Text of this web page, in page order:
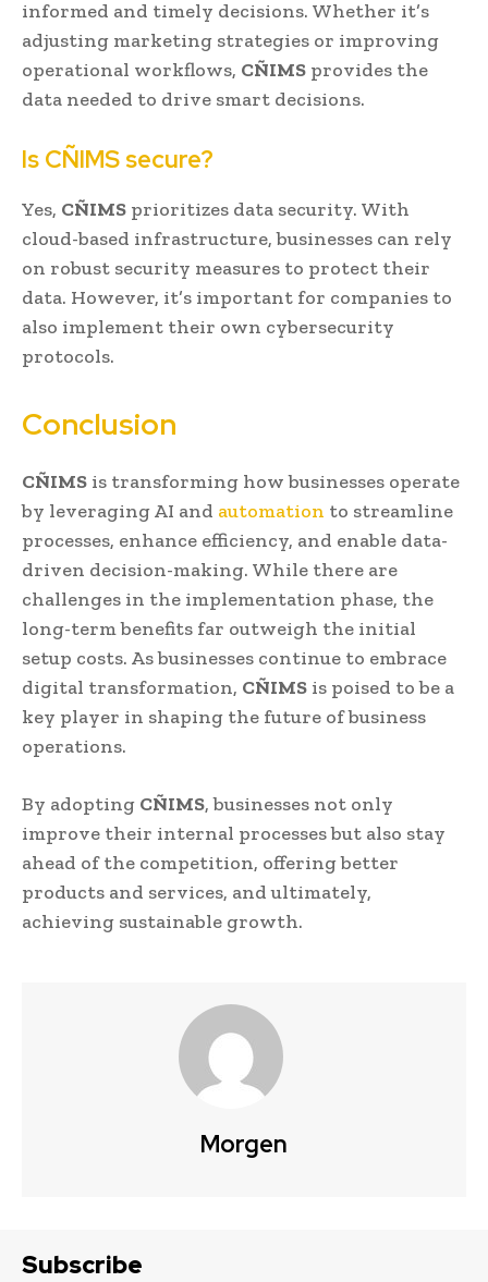
informed and timely decisions. Whether it’s
adjusting marketing strategies or improving
operational workflows, CÑIMS provides the
data needed to drive smart decisions.
Is CÑIMS secure?
Yes, CÑIMS prioritizes data security. With
cloud-based infrastructure, businesses can rely
on robust security measures to protect their
data. However, it’s important for companies to
also implement their own cybersecurity
protocols.
Conclusion
CÑIMS is transforming how businesses operate
by leveraging AI and automation to streamline
processes, enhance efficiency, and enable data-
driven decision-making. While there are
challenges in the implementation phase, the
long-term benefits far outweigh the initial
setup costs. As businesses continue to embrace
digital transformation, CÑIMS is poised to be a
key player in shaping the future of business
operations.
By adopting CÑIMS, businesses not only
improve their internal processes but also stay
ahead of the competition, offering better
products and services, and ultimately,
achieving sustainable growth.
Morgen
Subscribe